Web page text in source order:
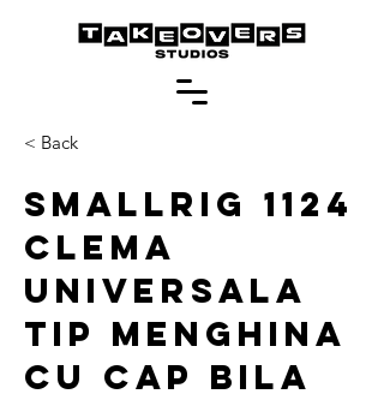
< Back
SmallRig 1124
Clema
Universala
Tip Menghina
cu Cap Bila